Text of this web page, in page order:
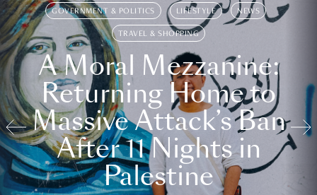
GOVERNMENT & POLITICS LIFESTYLE NEWS
TRAVEL & SHOPPING
A Moral Mezzanine:
Returning Home to
Massive Attack’s Ban
After 11 Nights in
Palestine